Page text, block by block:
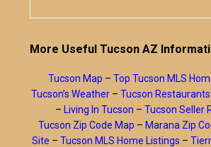
More Useful Tucson AZ
Tucson Map – Top Tucson MLS
Tucson’s Weather – Tucson Restaurants
– Living In Tucson – Tucson Seller
Tucson Zip Code Map – Marana Zip
Site – Tucson MLS Home Listings –